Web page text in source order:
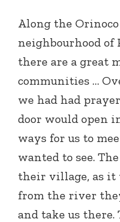
Along the
neighbourhood of
there are a great
communities …
we had had
door would open
ways for us to
wanted to see.
their village, as it
from the river
and take us there.